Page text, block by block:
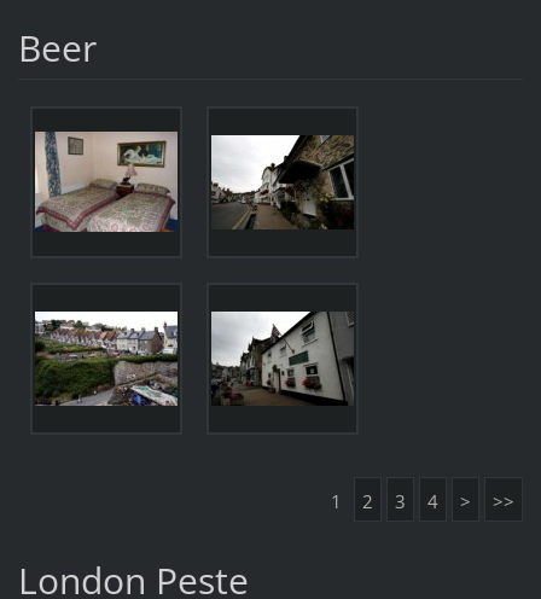
Beer
1 2 3 4 > >>
London Peste